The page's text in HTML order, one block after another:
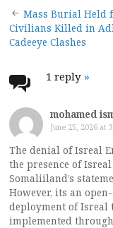
Post
Mass Burial Held
Civilians Killed in
Cadeeye Clashes
1 reply »
mohamed
June 25, 2026 at
The denial of Isreal
the presence of
Somaliiland’s
However, its an
deployment of
implemented